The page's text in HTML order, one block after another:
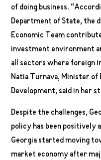
of doing business.
Department of State, the
Economic Team
investment environment
all sectors where foreign
Natia Turnava, Minister of
Development, said in her
Despite the challenges,
policy has been positively
Georgia started moving
market economy after